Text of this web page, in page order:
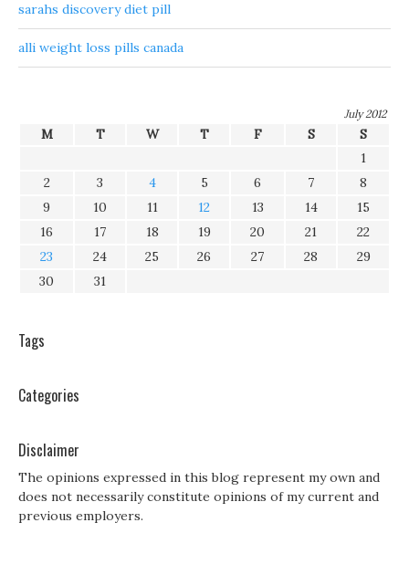
sarahs discovery diet pill
alli weight loss pills canada
July 2012
M T W T F S
S
1
2
3 4 5 6 7
8
9
10 11 12 13 14
15
16
17 18 19 20 21
22
23
24 25 26 27 28
29
30
31
Tags
Categories
Disclaimer
The opinions expressed in this blog represent my own and
does not necessarily constitute opinions of my current and
previous employers.